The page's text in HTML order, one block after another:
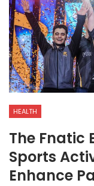
HEALTH
The Fnatic
Sports
Enhance